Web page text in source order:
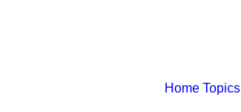
Home Topics